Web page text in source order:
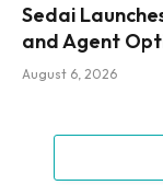
Sedai
and Agent
August 6, 2026